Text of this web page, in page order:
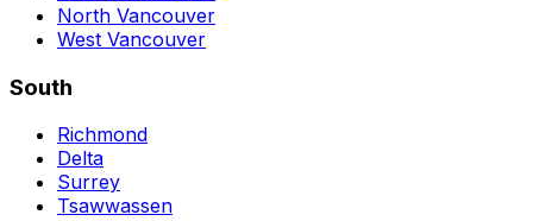
North Vancouver
West Vancouver
South
Richmond
Delta
Surrey
Tsawwassen